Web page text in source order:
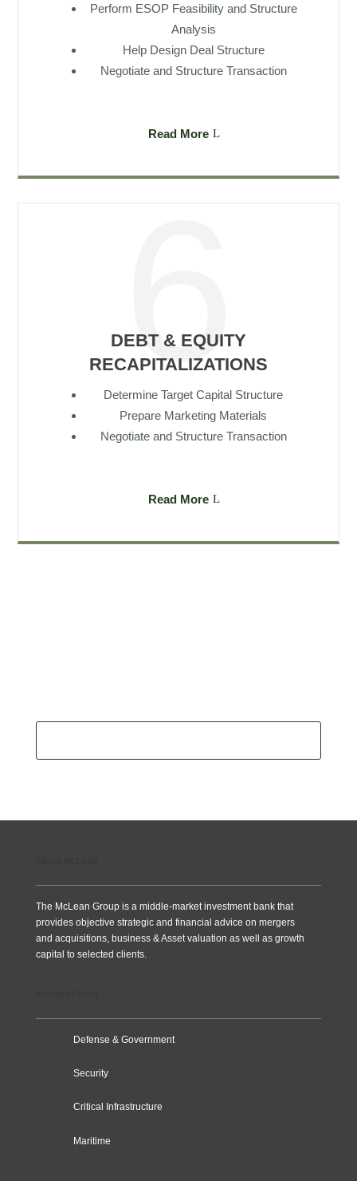
Perform ESOP Feasibility and Structure
Analysis
Help Design Deal Structure
Negotiate and Structure Transaction
Read More
DEBT & EQUITY
RECAPITALIZATIONS
Determine Target Capital Structure
Prepare Marketing Materials
Negotiate and Structure Transaction
Read More
The McLean Group is a middle-market investment bank that
provides objective strategic and financial advice on mergers
and acquisitions, business & Asset valuation as well as growth
capital to selected clients.
Defense & Government
Security
Critical Infrastructure
Maritime